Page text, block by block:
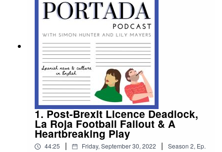
1. Post-Brexit Licence Deadlock,
La Roja Football Fallout & A
Heartbreaking Play
44:25 | Friday, September 30, 2022 | Season 2, Ep.